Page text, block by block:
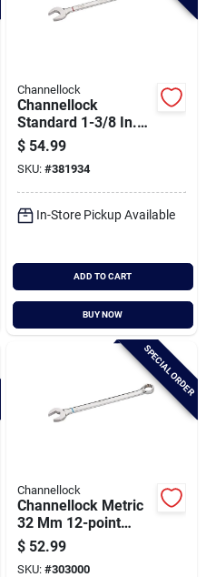
Channellock
Channellock
Standard 1-3/8 In.
12-point
Combination Wrench
$ 54.99
SKU: #381934
In-Store Pickup Available
ADD TO CART
BUY NOW
SPECIAL ORDER
Channellock
Channellock Metric
32 Mm 12-point
Combination Wrench
$ 52.99
SKU: #303000